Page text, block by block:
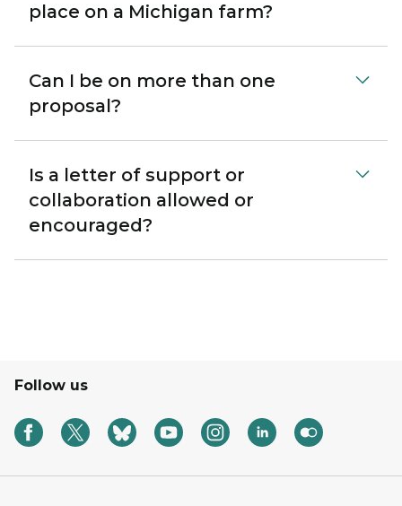
place on a Michigan farm?
Can I be on more than one
proposal?
Is a letter of support or
collaboration allowed or
encouraged?
Follow us